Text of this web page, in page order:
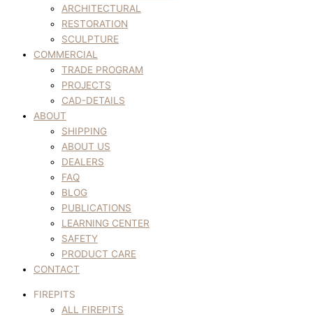
ARCHITECTURAL
RESTORATION
SCULPTURE
COMMERCIAL
TRADE PROGRAM
PROJECTS
CAD-DETAILS
ABOUT
SHIPPING
ABOUT US
DEALERS
FAQ
BLOG
PUBLICATIONS
LEARNING CENTER
SAFETY
PRODUCT CARE
CONTACT
FIREPITS
ALL FIREPITS